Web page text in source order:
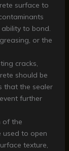
surface to
to bond.
or the
cracks,
should be
that the sealer
further
of the
used to open
texture,